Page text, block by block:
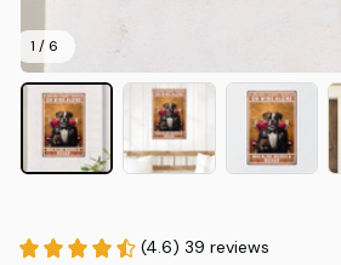
1 / 6
(4.6) 39 reviews